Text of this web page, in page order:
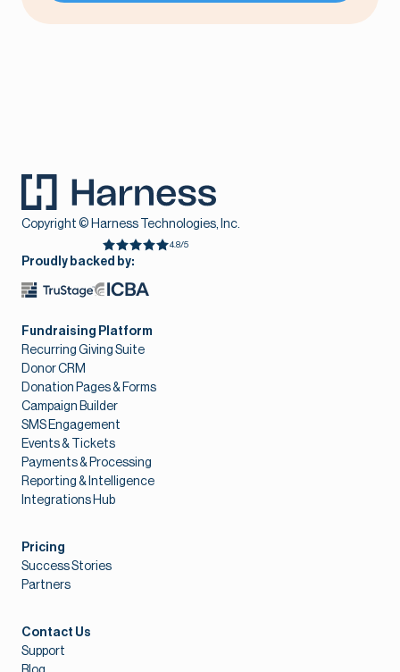
Copyright © Harness Technologies, Inc.
4.8/5
Proudly backed by:
Fundraising Platform
Recurring Giving Suite
Donor CRM
Donation Pages & Forms
Campaign Builder
SMS Engagement
Events & Tickets
Payments & Processing
Reporting & Intelligence
Integrations Hub
Pricing
Success Stories
Partners
Contact Us
Support